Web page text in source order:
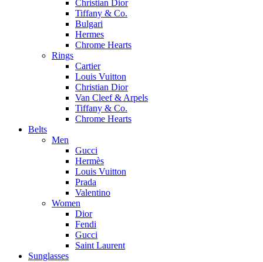
Christian Dior
Tiffany & Co.
Bulgari
Hermes
Chrome Hearts
Rings
Cartier
Louis Vuitton
Christian Dior
Van Cleef & Arpels
Tiffany & Co.
Chrome Hearts
Belts
Men
Gucci
Hermès
Louis Vuitton
Prada
Valentino
Women
Dior
Fendi
Gucci
Saint Laurent
Sunglasses